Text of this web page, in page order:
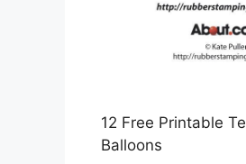
12 Free Printable
Balloons